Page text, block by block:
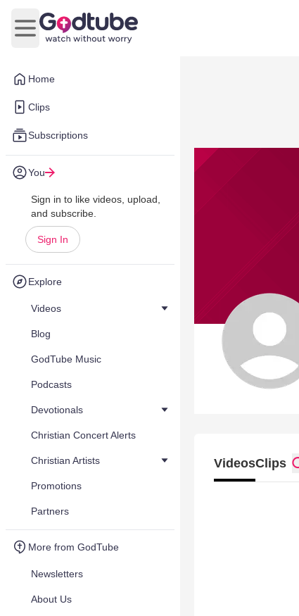
Home
Clips
Subscriptions
You
Sign in to like videos, upload,
and subscribe.
Sign In
Explore
Videos
Blog
GodTube Music
Podcasts
Devotionals
Christian Concert Alerts
Christian Artists
Promotions
Partners
More from GodTube
Newsletters
About Us
Open main menu
VideosClips